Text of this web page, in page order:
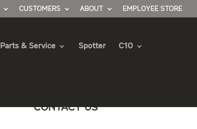
CUSTOMERS ABOUT EMPLOYEE STORE
Parts & Service Spotter C10
Contact Us